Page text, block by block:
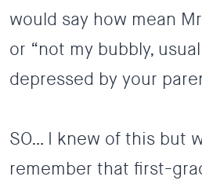
would say how mean
or “not my bubbly,
depressed by your
SO… I knew of this but
remember that first-